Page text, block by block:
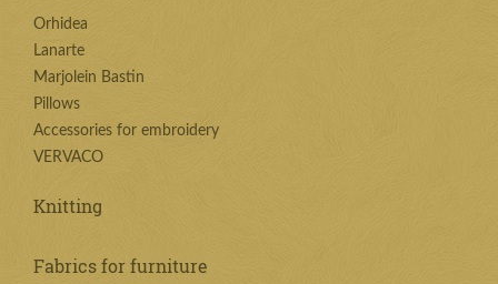
Orhidea
Lanarte
Marjolein Bastin
Pillows
Accessories for embroidery
VERVACO
Knitting
Fabrics for furniture